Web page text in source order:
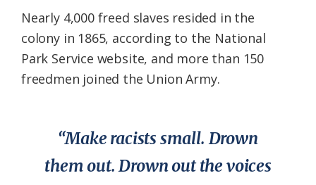
Nearly 4,000 freed slaves resided in the
colony in 1865, according to the National
Park Service website, and more than 150
freedmen joined the Union Army.
“Make racists small. Drown
them out. Drown out the voices